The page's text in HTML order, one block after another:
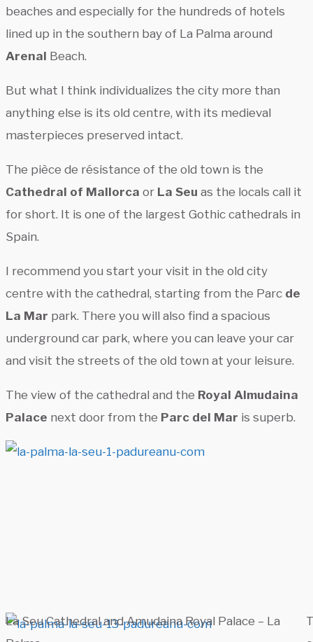
beaches and especially for the hundreds of hotels
lined up in the southern bay of La Palma around
Arenal Beach.
But what I think individualizes the city more than
anything else is its old centre, with its medieval
masterpieces preserved intact.
The pièce de résistance of the old town is the
Cathedral of Mallorca or La Seu as the locals call it
for short. It is one of the largest Gothic cathedrals in
Spain.
I recommend you start your visit in the old city
centre with the cathedral, starting from the Parc de
La Mar park. There you will also find a spacious
underground car park, where you can leave your car
and visit the streets of the old town at your leisure.
The view of the cathedral and the Royal Almudaina
Palace next door from the Parc del Mar is superb.
La Seu Cathedral and Amudaina Royal Palace – La